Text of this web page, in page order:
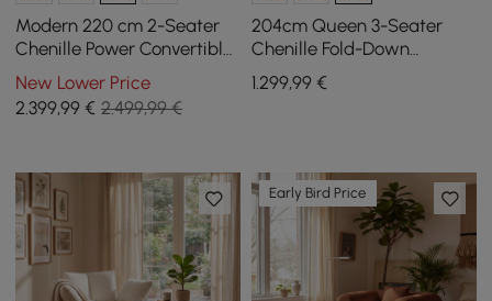
Modern 220 cm 2-Seater
Chenille Power Convertible
Sleeper Sofa with Remote
Control
New Lower Price
2.399,99 € 2.499,99 €
204cm Queen 3-Seater
Chenille Fold-Down
Sleeper Sofa with
Removable Cover
1.299,99€
Early Bird Price